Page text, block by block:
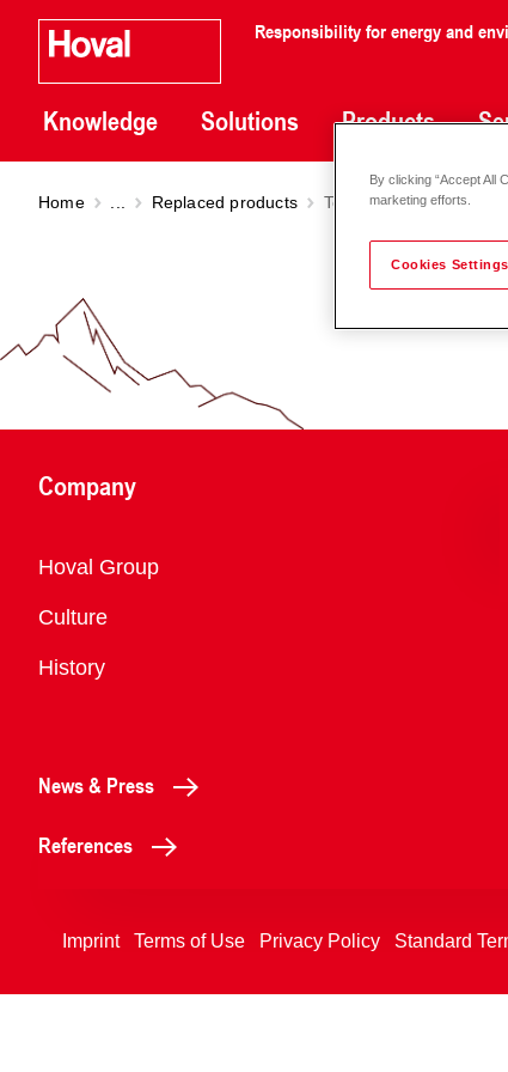
Responsibility for energy and
Knowledge Solutions Products
Home Replaced products TopVent GV
Company
Overview
Hoval Group
Culture
History
News & Press
References
Imprint Terms of Use Privacy Policy Standard
By clicking “Accept All
marketing efforts.
Cookies Settings